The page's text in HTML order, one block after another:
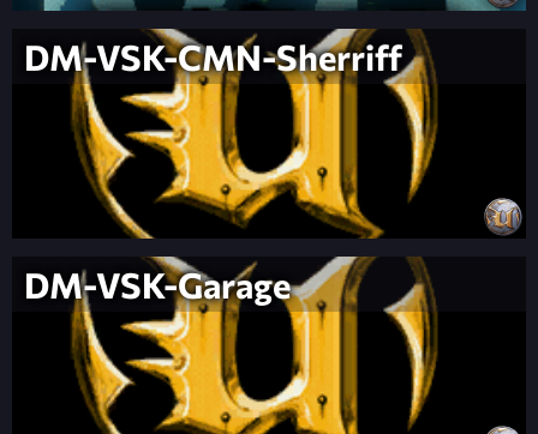
DM-VSK-CMN-Sherriff
DM-VSK-Garage